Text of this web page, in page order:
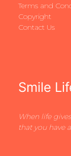
Terms and
Copyright
Contact Us
Smile
When life
that you have